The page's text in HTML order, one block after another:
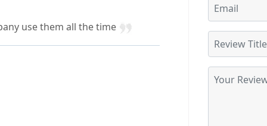
use them all the time